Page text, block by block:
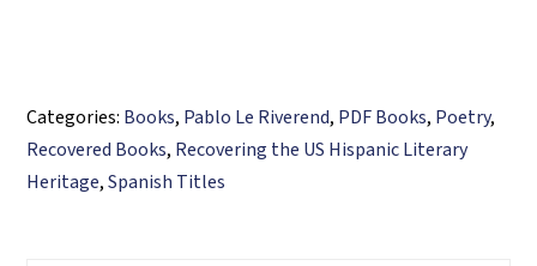
Categories: Books, Pablo Le Riverend, PDF Books, Poetry,
Recovered Books, Recovering the US Hispanic Literary
Heritage,Spanish Titles